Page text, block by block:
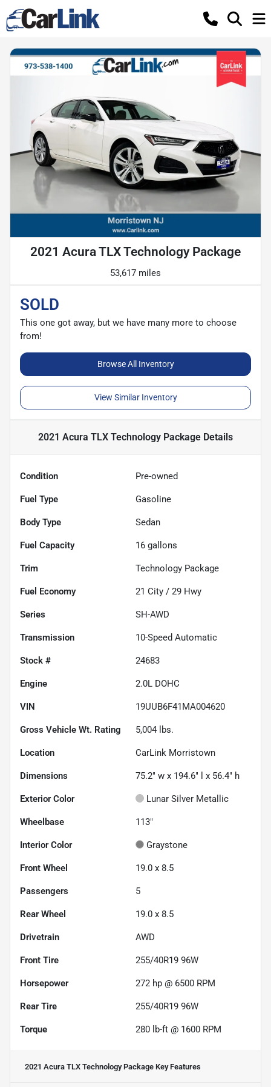
2021 Acura TLX Technology Package
53,617 miles
SOLD
This one got away, but we have many more to choose
from!
Browse All Inventory
View Similar Inventory
2021 Acura TLX Technology Package Details
Condition Pre-owned
Fuel Type Gasoline
Body Type Sedan
Fuel Capacity 16 gallons
Trim Technology Package
Fuel Economy 21 City / 29 Hwy
Series SH-AWD
Transmission 10-Speed Automatic
Stock # 24683
Engine 2.0L DOHC
VIN 19UUB6F41MA004620
Gross Vehicle Wt. Rating 5,004 lbs.
Location CarLink Morristown
Dimensions 75.2" w x 194.6" l x 56.4" h
Exterior Color Lunar Silver Metallic
Wheelbase 113"
Interior Color Graystone
Front Wheel 19.0 x 8.5
Passengers 5
Rear Wheel 19.0 x 8.5
Drivetrain AWD
Front Tire 255/40R19 96W
Horsepower 272 hp @ 6500 RPM
Rear Tire 255/40R19 96W
Torque 280 lb-ft @ 1600 RPM
2021 Acura TLX Technology Package Key Features